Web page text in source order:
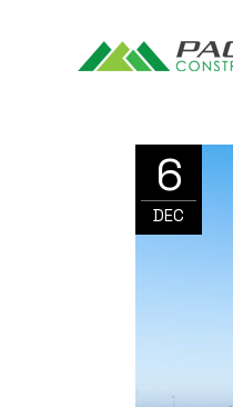
6
DEC